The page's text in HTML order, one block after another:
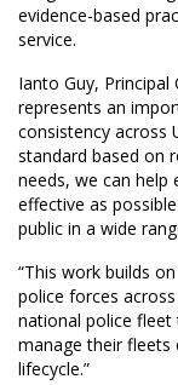
evidence-based
service.
Ianto Guy, Principal
represents an
consistency across
standard based on
needs, we can help
effective as
public in a wide
“This work builds
police forces
national police fleet
manage their fleets
lifecycle.”